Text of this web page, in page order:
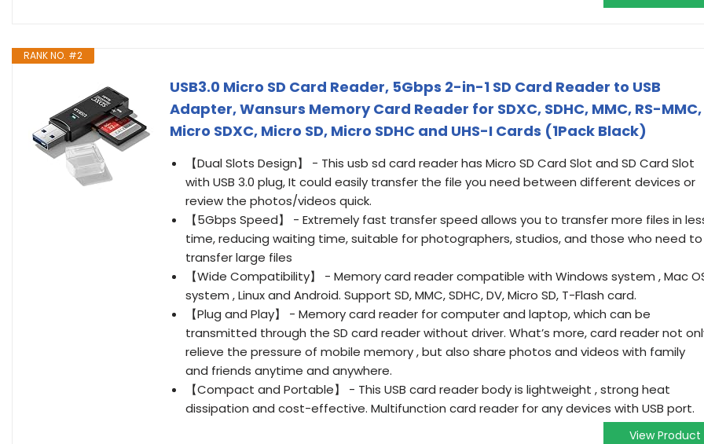
RANK NO. #2
USB3.0 Micro SD Card Reader, 5Gbps 2-in-1 SD Card Reader to USB
Adapter, Wansurs Memory Card Reader for SDXC, SDHC, MMC, RS-MMC,
Micro SDXC, Micro SD, Micro SDHC and UHS-I Cards (1Pack Black)
【Dual Slots Design】 - This usb sd card reader has Micro SD Card Slot and SD Card Slot
with USB 3.0 plug, It could easily transfer the file you need between different devices or
review the photos/videos quick.
【5Gbps Speed】 - Extremely fast transfer speed allows you to transfer more files in
time, reducing waiting time, suitable for photographers, studios, and those who need to
transfer large files
【Wide Compatibility】 - Memory card reader compatible with Windows system , Mac
system , Linux and Android. Support SD, MMC, SDHC, DV, Micro SD, T-Flash card.
【Plug and Play】 - Memory card reader for computer and laptop, which can be
transmitted through the SD card reader without driver. What’s more, card reader not
relieve the pressure of mobile memory , but also share photos and videos with family
and friends anytime and anywhere.
【Compact and Portable】 - This USB card reader body is lightweight , strong heat
dissipation and cost-effective. Multifunction card reader for any devices with USB port.
View Product